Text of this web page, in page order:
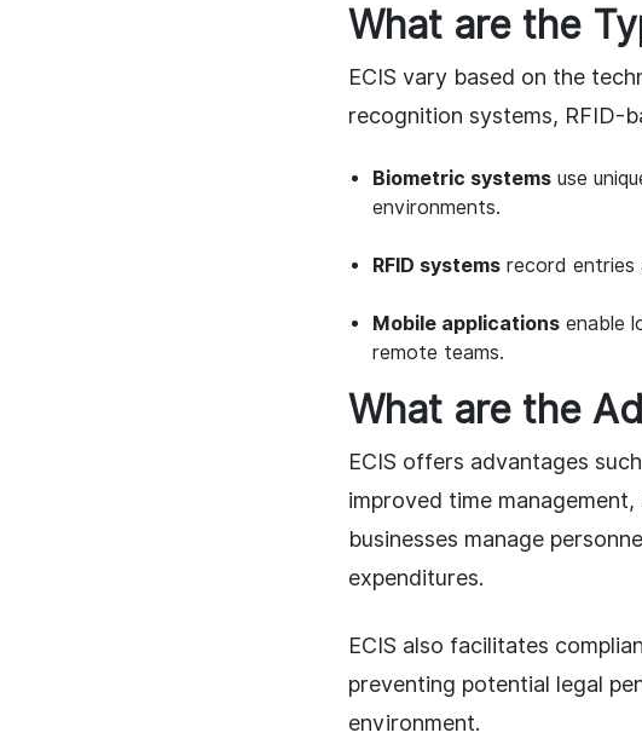
What are the
ECIS vary based on the
recognition systems, RFID-
Biometric systems use
environments.
RFID systems record entries
Mobile applications enable
remote teams.
What are the
ECIS offers advantages
improved time
businesses manage
expenditures.
ECIS also facilitates
preventing potential legal
environment.